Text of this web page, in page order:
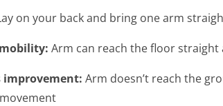
on your back and bring one arm
Arm can reach the floor straight
improvement: Arm doesn’t reach the